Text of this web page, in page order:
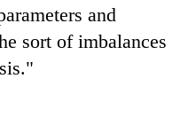
and
sort of imbalances